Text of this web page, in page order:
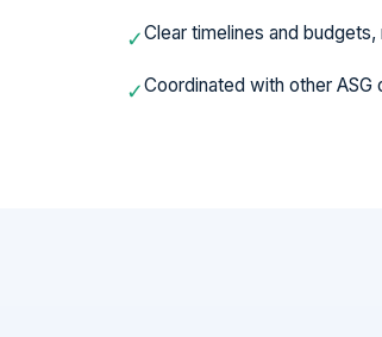
✓Clear timelines and
✓Coordinated with other ASG